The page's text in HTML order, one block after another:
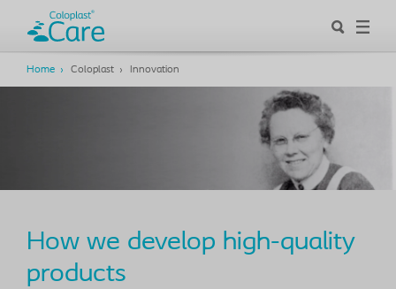
Home Coloplast Innovation
How we develop high-quality
products